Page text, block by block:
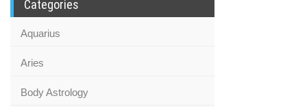
Categories
Aquarius
Aries
Body Astrology